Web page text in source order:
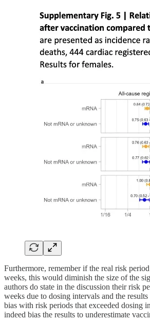
Furthermore, remember if the real risk
weeks, this would diminish the size of the
authors do state in the discussion their risk
weeks due to dosing intervals and the results
bias with risk periods that exceeded dosing
indeed bias the results to underestimate